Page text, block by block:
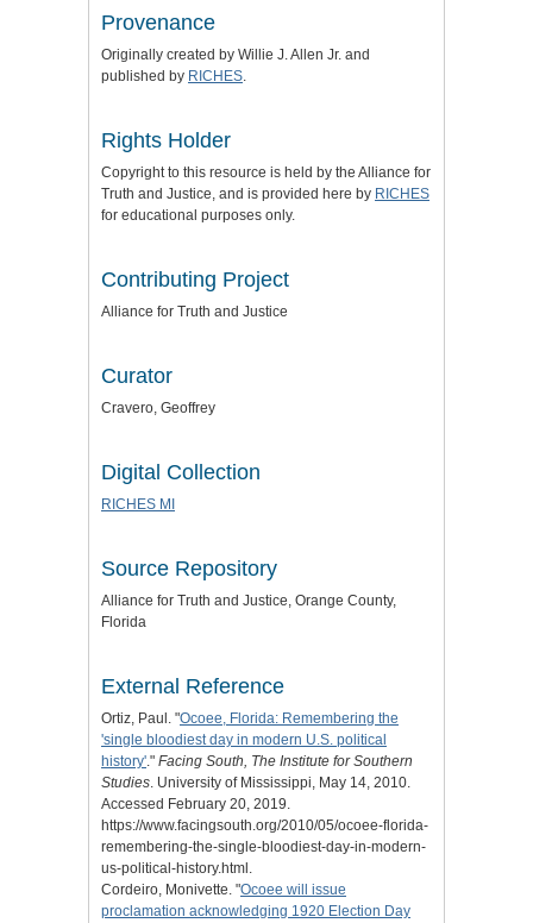
Provenance
Originally created by Willie J. Allen Jr. and
published by RICHES.
Rights Holder
Copyright to this resource is held by the Alliance for
Truth and Justice, and is provided here by RICHES
for educational purposes only.
Contributing Project
Alliance for Truth and Justice
Curator
Cravero, Geoffrey
Digital Collection
RICHES MI
Source Repository
Alliance for Truth and Justice, Orange County,
Florida
External Reference
Ortiz, Paul. "Ocoee, Florida: Remembering the
'single bloodiest day in modern U.S. political
history'." Facing South, The Institute for Southern
Studies. University of Mississippi, May 14, 2010.
Accessed February 20, 2019.
https://www.facingsouth.org/2010/05/ocoee-florida-
remembering-the-single-bloodiest-day-in-modern-
us-political-history.html.
Cordeiro, Monivette. "Ocoee will issue
proclamation acknowledging 1920 Election Day